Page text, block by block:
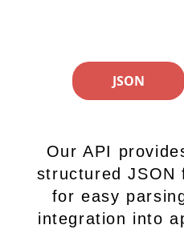
JSON
Our API
structured JSON
for easy
integration into